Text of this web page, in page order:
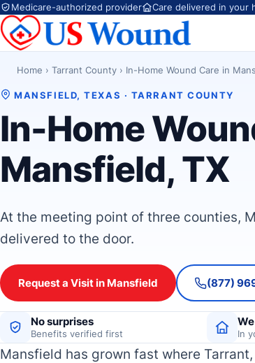
Medicare-authorized provider Care delivered in your
Home › Tarrant County › In-Home Wound Care in
MANSFIELD, TEXAS · TARRANT COUNTY
In-Home
Mansfield, TX
At the meeting point of three counties,
delivered to the door.
Request a Visit in Mansfield (877)
No surprises
Benefits verified first In
Mansfield has grown fast where